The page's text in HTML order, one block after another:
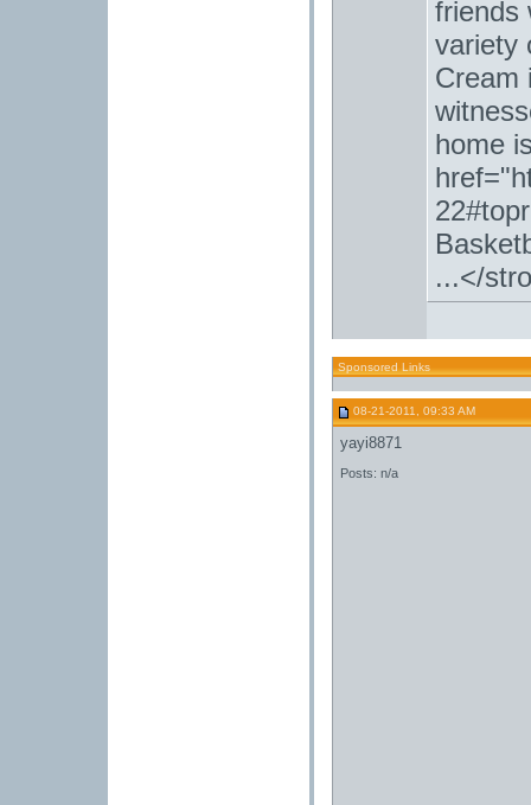
friends
variety
Cream
home
...</
Sponsored Links
08-21-2011, 09:33 AM
yayi8871
Posts: n/a